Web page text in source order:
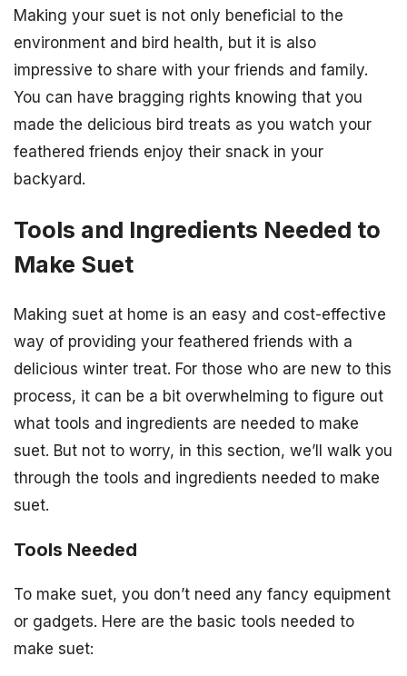
Making your suet is not only beneficial to the
environment and bird health, but it is also
impressive to share with your friends and family.
You can have bragging rights knowing that you
made the delicious bird treats as you watch your
feathered friends enjoy their snack in your
backyard.
Tools and Ingredients Needed to
Make Suet
Making suet at home is an easy and cost-effective
way of providing your feathered friends with a
delicious winter treat. For those who are new to this
process, it can be a bit overwhelming to figure out
what tools and ingredients are needed to make
suet. But not to worry, in this section, we’ll walk you
through the tools and ingredients needed to make
suet.
Tools Needed
To make suet, you don’t need any fancy equipment
or gadgets. Here are the basic tools needed to
make suet: